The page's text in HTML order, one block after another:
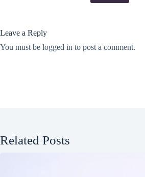
Leave a Reply
You must be logged in to post a comment.
Related Posts